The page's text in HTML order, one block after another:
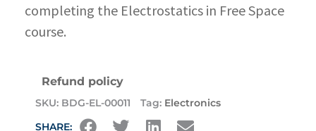
completing the Electrostatics in Free Space
course.
Refund policy
SKU: BDG-EL-00011 Tag: Electronics
SHARE: